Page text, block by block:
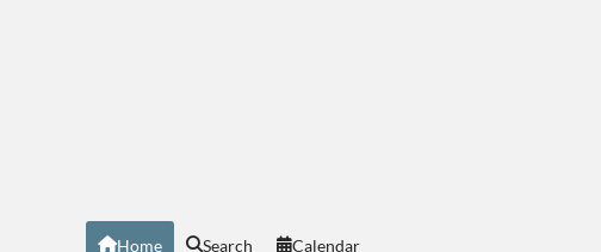
Home Search Calendar